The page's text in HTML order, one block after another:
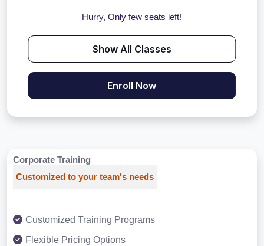
Hurry, Only few seats left!
Show All Classes
Enroll Now
Corporate Training
Customized to your team's needs
Customized Training Programs
Flexible Pricing Options